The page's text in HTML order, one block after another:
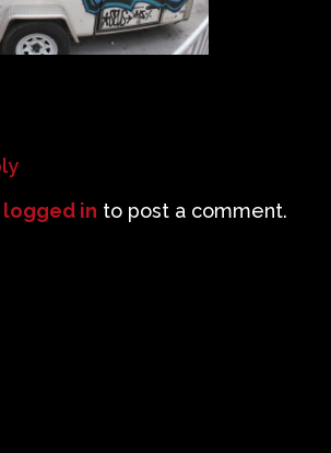
logged in to post a comment.